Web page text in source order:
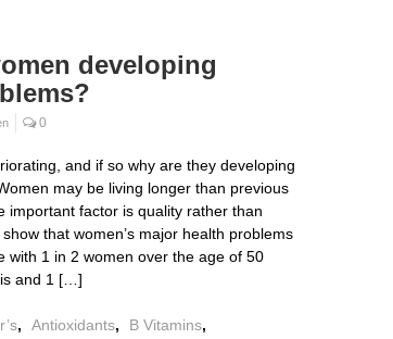
developing
0
and if so why are they developing
may be living longer than previous
important factor is quality rather than
that women’s major health problems
with 1 in 2 women over the age of 50
and 1 […]
, Antioxidants, B Vitamins,